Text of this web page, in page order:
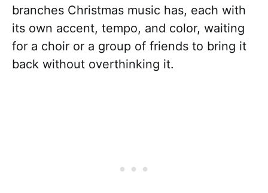
branches Christmas music has, each with
its own accent, tempo, and color, waiting
for a choir or a group of friends to bring it
back without overthinking it.